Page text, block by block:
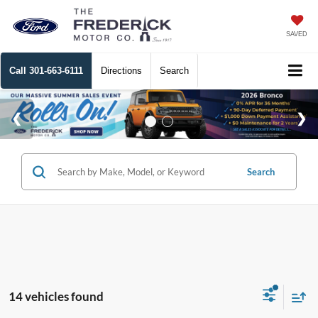
SAVED
Call 301-663-6111 Directions Search
Search
14 vehicles found